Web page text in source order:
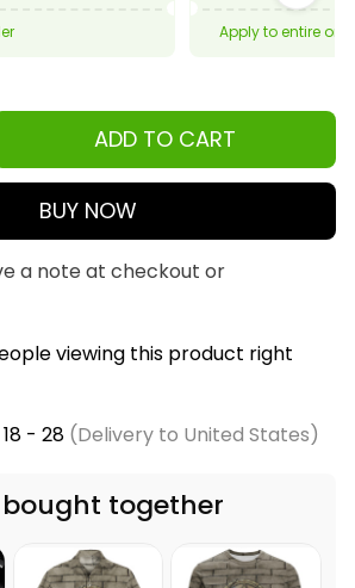
Apply to entire
ADD TO CART
BUY NOW
a note at checkout or
viewing this product right
- 28(Delivery to United States)
together